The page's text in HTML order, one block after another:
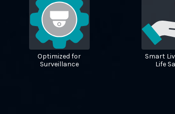
Optimized for
Surveillance
Smart
Life